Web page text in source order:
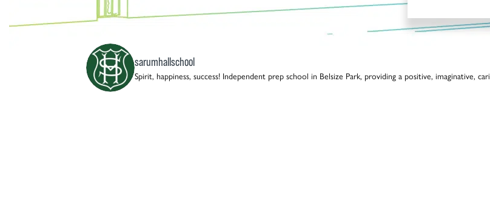
sarumhallschool
Spirit, happiness, success! Independent prep school in Belsize Park, providing a positive, imaginative,